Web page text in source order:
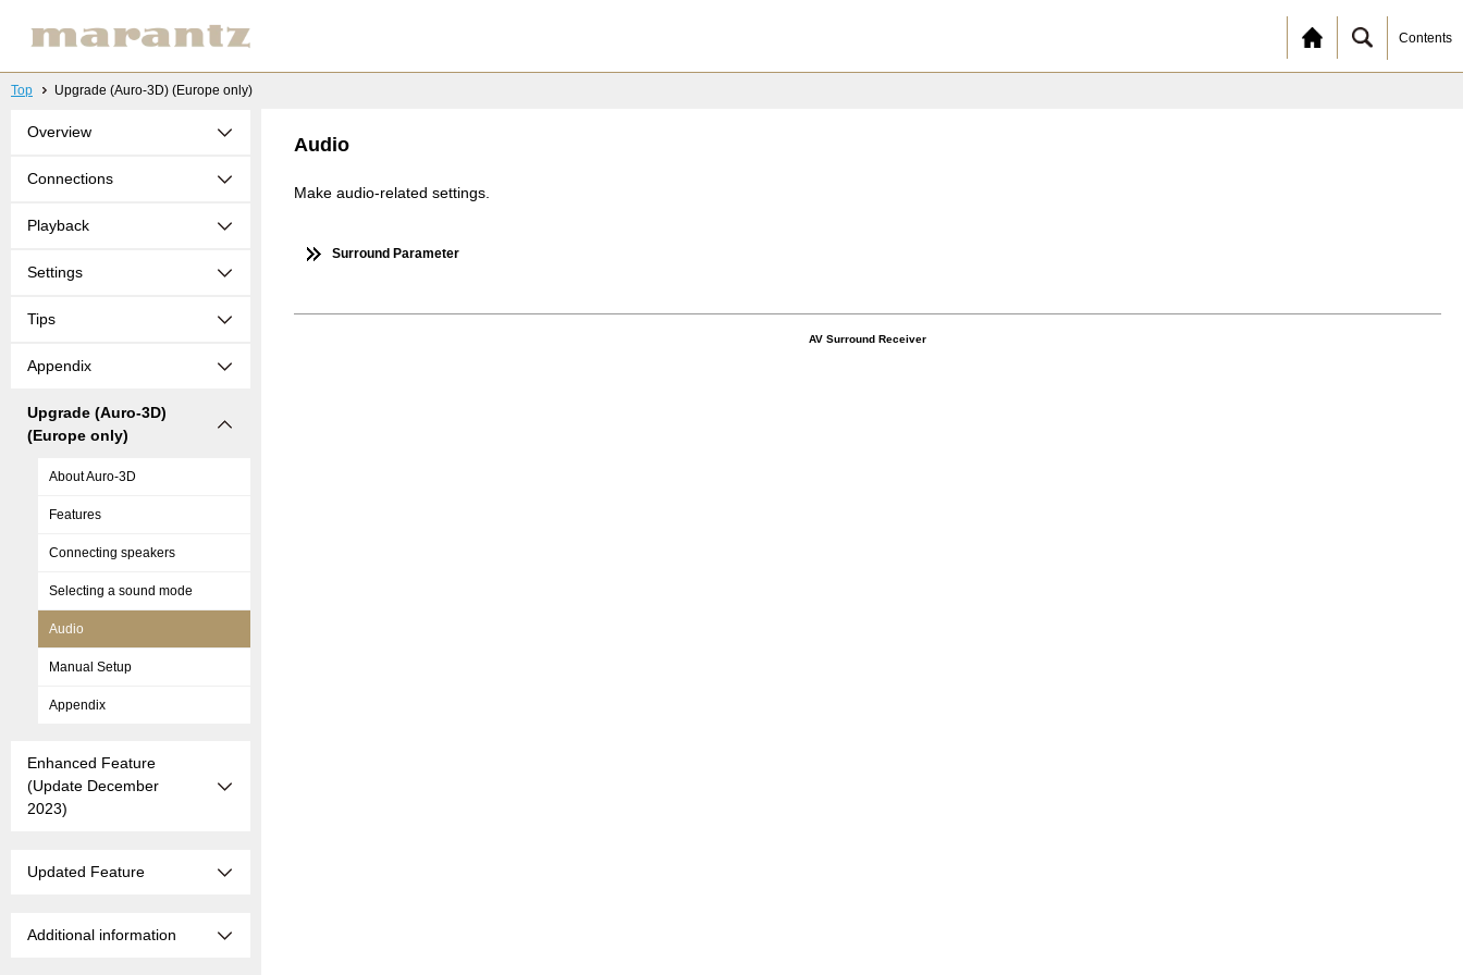
Contents
Top Upgrade (Auro-3D) (Europe only)
Overview
Connections
Playback
Settings
Tips
Appendix
Upgrade (Auro-3D)
(Europe only)
About Auro-3D
Features
Connecting speakers
Selecting a sound mode
Audio
Manual Setup
Appendix
Enhanced Feature
(Update December
2023)
Updated Feature
Additional information
Audio
Make audio-related settings.
Surround Parameter
AV Surround Receiver